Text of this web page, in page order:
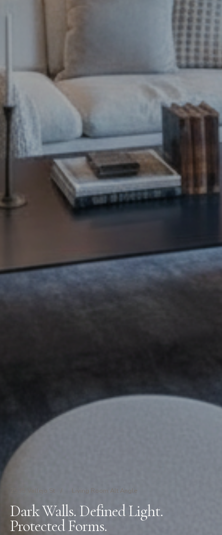
2535 Vallejo St Living Room Alt Angle
Dark Walls. Defined Light.
Protected Forms.